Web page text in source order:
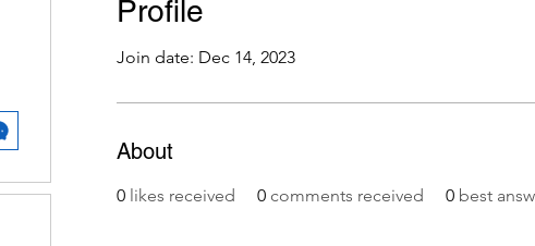
Profile
Join date: Dec 14, 2023
About
0 likes received 0 comments received 0 best